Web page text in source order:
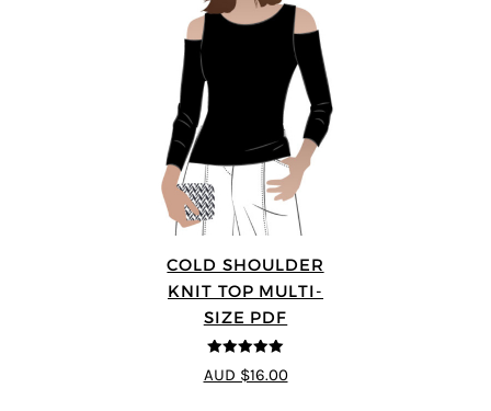
COLD SHOULDER
KNIT TOP MULTI-
SIZE PDF
5out of 5
AUD $16.00